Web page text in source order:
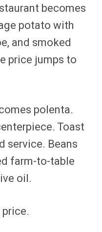
becomes
potato with
and smoked
price jumps to
polenta.
Toast
service. Beans
farm-to-table
oil.